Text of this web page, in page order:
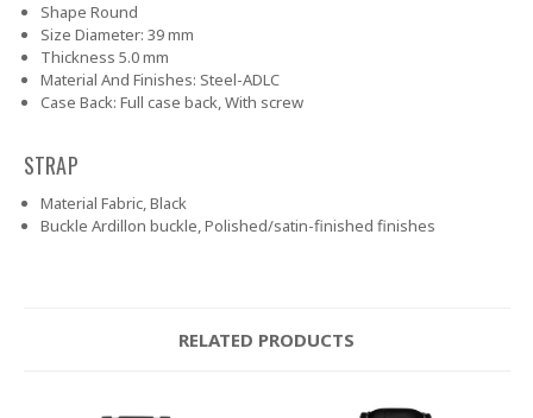
ShapeRound
SizeDiameter: 39 mm
Thickness5.0 mm
Material And Finishes: Steel-ADLC
Case Back:Full case back, With screw
STRAP
MaterialFabric, Black
BuckleArdillon buckle, Polished/satin-finished finishes
RELATED PRODUCTS